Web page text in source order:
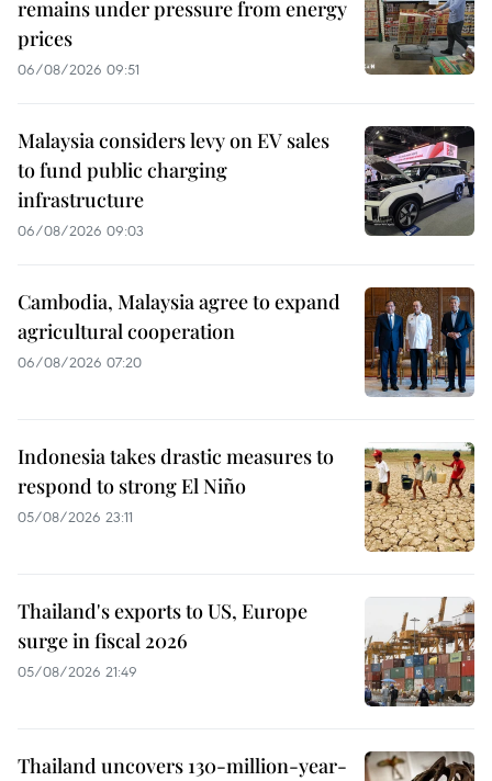
remains under pressure from energy
prices
06/08/2026 09:51
Malaysia considers levy on EV sales
to fund public charging
infrastructure
06/08/2026 09:03
Cambodia, Malaysia agree to expand
agricultural cooperation
06/08/2026 07:20
Indonesia takes drastic measures to
respond to strong El Niño
05/08/2026 23:11
Thailand's exports to US, Europe
surge in fiscal 2026
05/08/2026 21:49
Thailand uncovers 130-million-year-